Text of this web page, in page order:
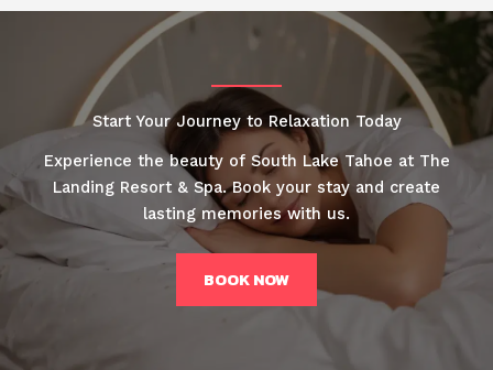
Start Your Journey to Relaxation Today
Experience the beauty of South Lake Tahoe at The
Landing Resort & Spa. Book your stay and create
lasting memories with us.
BOOK NOW